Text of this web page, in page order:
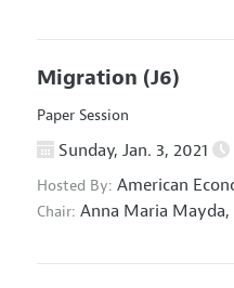
Migration (J6)
Paper Session
Sunday, Jan. 3, 2021
Hosted By: American
Chair: Anna Maria Mayda,